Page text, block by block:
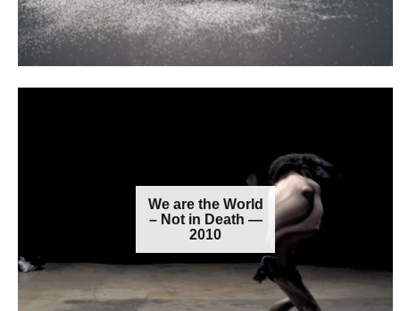
We are the World
– Not in Death —
2010